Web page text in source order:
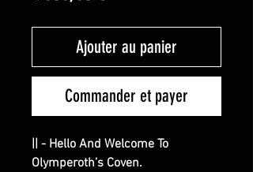
Ajouter au panier
Commander et payer
|| - Hello And Welcome To
Olymperoth’s Coven.